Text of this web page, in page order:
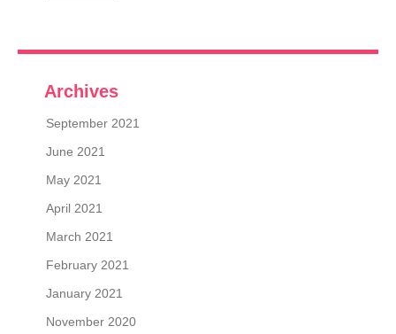
Archives
September 2021
June 2021
May 2021
April 2021
March 2021
February 2021
January 2021
November 2020